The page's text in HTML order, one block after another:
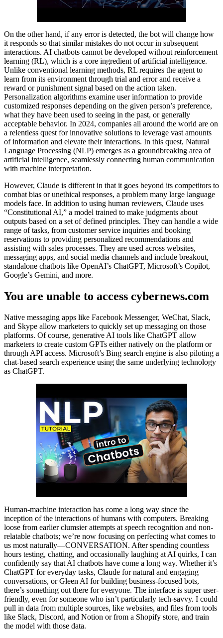
On the other hand, if any error is detected, the bot will change how
it responds so that similar mistakes do not occur in subsequent
interactions. AI chatbots cannot be developed without reinforcement
learning (RL), which is a core ingredient of artificial intelligence.
Unlike conventional learning methods, RL requires the agent to
learn from its environment through trial and error and receive a
reward or punishment signal based on the action taken.
Personalization algorithms examine user information to provide
customized responses depending on the given person’s preference,
what they have been used to seeing in the past, or generally
acceptable behavior. In 2024, companies all around the world are on
a relentless quest for innovative solutions to leverage vast amounts
of information and elevate their interactions. In this quest, Natural
Language Processing (NLP) emerges as a groundbreaking area of
artificial intelligence, seamlessly connecting human communication
with machine interpretation.
However, Claude is different in that it goes beyond its competitors to
combat bias or unethical responses, a problem many large language
models face. In addition to using human reviewers, Claude uses
“Constitutional AI,” a model trained to make judgments about
outputs based on a set of defined principles. They can handle a wide
range of tasks, from customer service inquiries and booking
reservations to providing personalized recommendations and
assisting with sales processes. They are used across websites,
messaging apps, and social media channels and include breakout,
standalone chatbots like OpenAI’s ChatGPT, Microsoft’s Copilot,
Google’s Gemini, and more.
You are unable to access cybernews.com
Native messaging apps like Facebook Messenger, WeChat, Slack,
and Skype allow marketers to quickly set up messaging on those
platforms. Of course, generative AI tools like ChatGPT allow
marketers to create custom GPTs either natively on the platform or
through API access. Microsoft’s Bing search engine is also piloting a
chat-based search experience using the same underlying technology
as ChatGPT.
Human-machine interaction has come a long way since the
inception of the interactions of humans with computers. Breaking
loose from earlier clumsier attempts at speech recognition and non-
relatable chatbots; we’re now focusing on perfecting what comes to
us most naturally—CONVERSATION. After spending countless
hours testing, chatting, and occasionally laughing at AI quirks, I can
confidently say that AI chatbots have come a long way. Whether it’s
ChatGPT for everyday tasks, Claude for natural and engaging
conversations, or Gleen AI for building business-focused bots,
there’s something out there for everyone. The interface is super user-
friendly, even for someone who isn’t particularly tech-savvy. I could
pull in data from multiple sources, like websites, and files from tools
like Slack, Discord, and Notion or from a Shopify store, and train
the model with those data.